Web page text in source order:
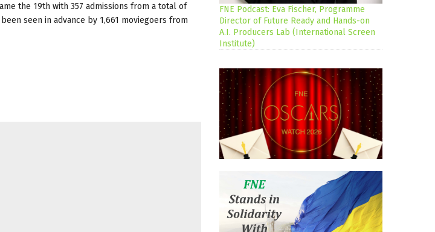
the 19th with 357 admissions from a total of
seen in advance by 1,661 moviegoers from
FNE Podcast: Eva Fischer, Programme
Director of Future Ready and Hands-on
A.I. Producers Lab (International Screen
Institute)